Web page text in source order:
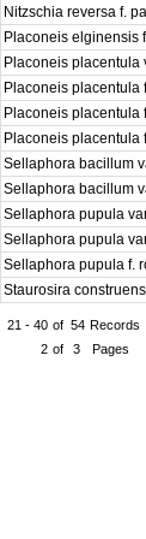
Nitzschia reversa f.
Placoneis elginensis
Placoneis placentula
Placoneis placentula
Placoneis placentula
Placoneis placentula
Sellaphora bacillum
Sellaphora bacillum
Sellaphora pupula
Sellaphora pupula
Sellaphora pupula f.
Staurosira
21 - 40 of 54 Records
2 of 3 Pages